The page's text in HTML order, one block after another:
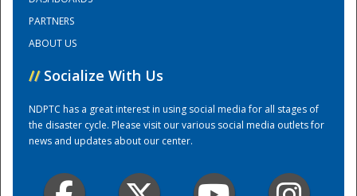
Training Center
PARTNERS
ABOUT US
// Socialize With Us
NDPTC has a great interest in using social media for all stages of
the disaster cycle. Please visit our various social media outlets for
news and updates about our center.